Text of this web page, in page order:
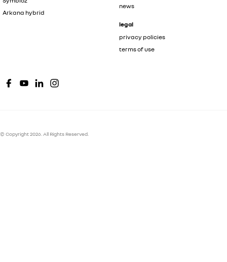
Arkana hybrid
news
legal
privacy policies
terms of use
© Copyright2026 . All Rights Reserved.